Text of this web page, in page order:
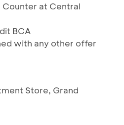
at Central
BCA
with any other offer
Store, Grand